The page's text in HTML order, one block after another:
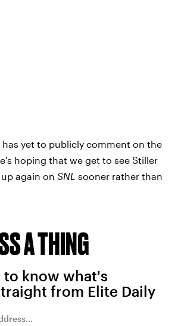
has yet to publicly comment on the
hoping that we get to see Stiller
again on SNL sooner rather than
A THING
to know what's
from Elite Daily